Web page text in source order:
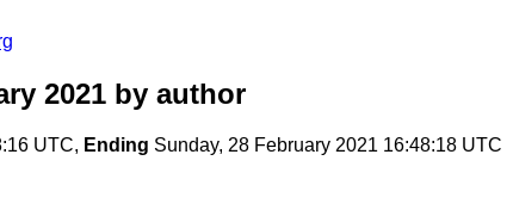
2021 by author
UTC, Ending Sunday, 28 February 2021 16:48:18 UTC